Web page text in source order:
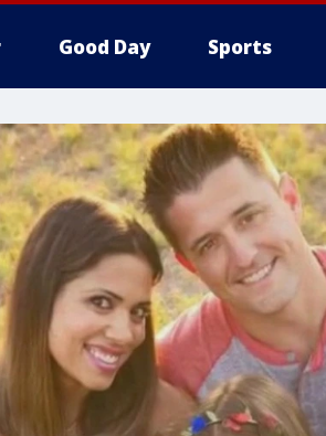
Good Day Sports